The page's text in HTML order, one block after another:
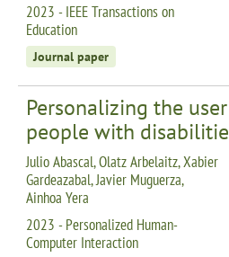
2023 - IEEE Transactions on
Education
Journal paper
Personalizing the
people with
Julio Abascal, Olatz Arbelaitz, Xabier
Gardeazabal, Javier Muguerza,
Ainhoa Yera
2023 - Personalized Human-
Computer Interaction